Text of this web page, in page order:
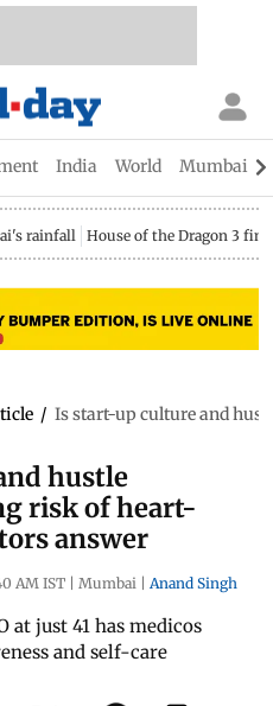
India World Mumbai
rainfall House of the Dragon 3
/ Is start-up culture and
hustle
risk of heart-
answer
AM IST | Mumbai | Anand Singh
at just 41 has medicos
and self-care